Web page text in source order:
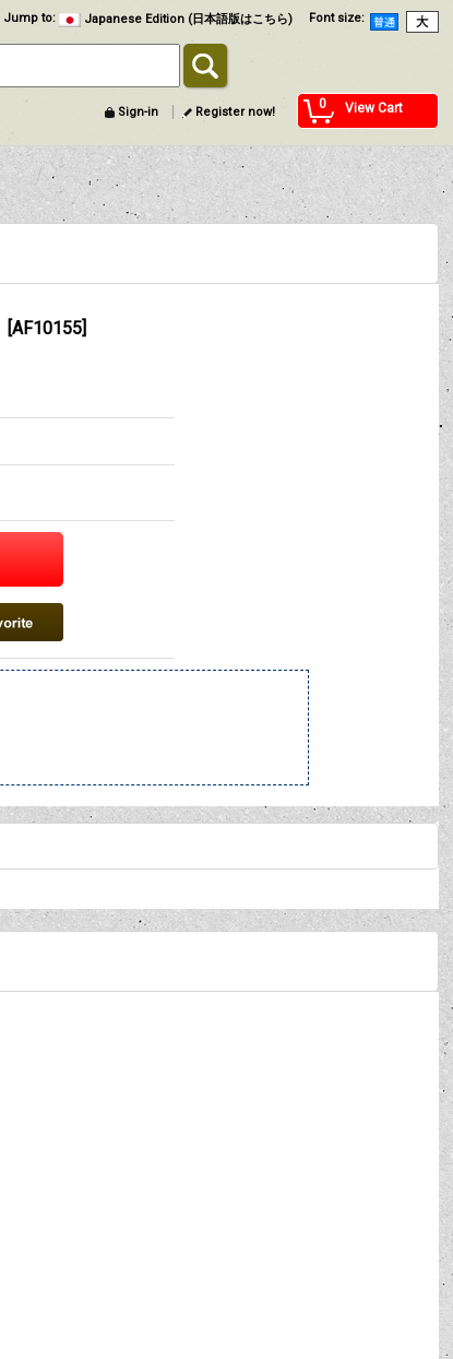
Font size:
Jump to: Japanese Edition (日本語版はこちら)
0 View Cart
Sign-in Register now!
[AF10155]